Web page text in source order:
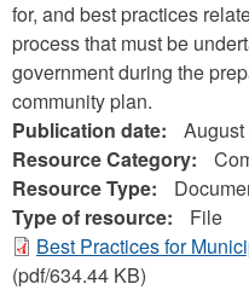
for, and best practices
process that must be
government during the
community plan.
Publication date:
Resource Category:
Resource Type:
Type of resource:
File
Best Practices for
(pdf/634.44 KB)